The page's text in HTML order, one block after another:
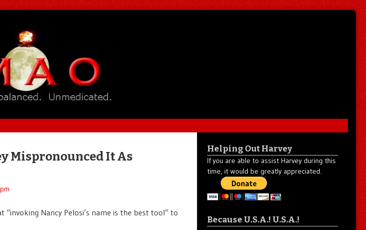
Mispronounced It As
“invoking Nancy Pelosi’s name is the best tool” to
Helping Out Harvey
If you are able to assist Harvey during this
time, it would be greatly appreciated.
Because U.S.A.! U.S.A.!